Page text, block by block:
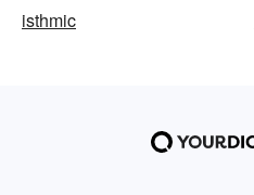
isthmic